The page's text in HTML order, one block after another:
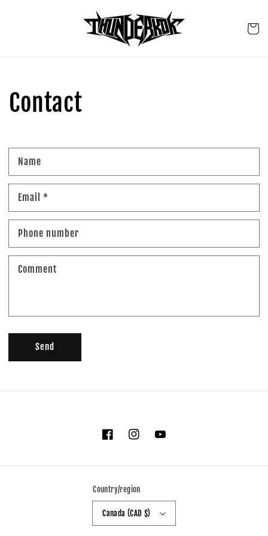
Cart
Contact
Name
Email *
Phone number
Comment
Send
FacebookInstagramYouTube
Country/region
Canada (CAD $)